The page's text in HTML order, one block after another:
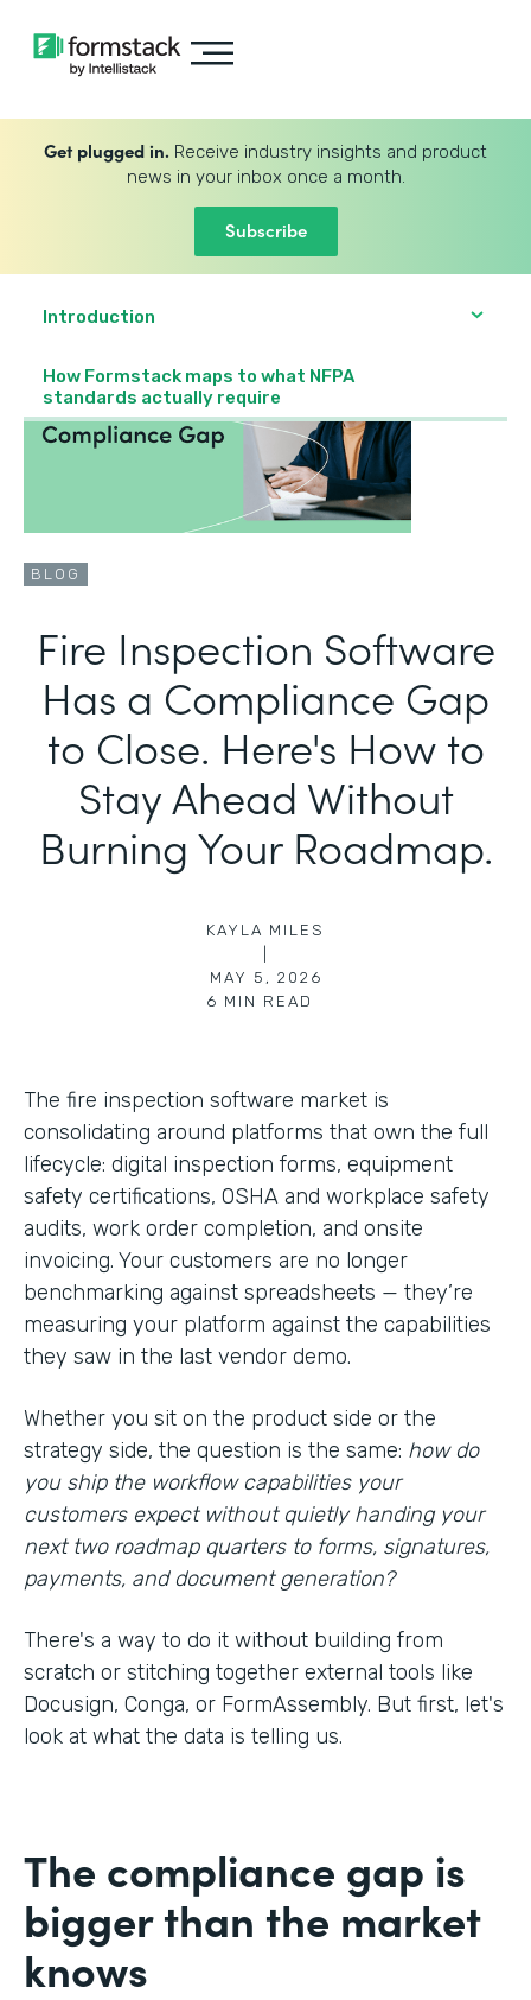
Get plugged in. Receive industry insights and product
news in your inbox once a month.
Subscribe
Introduction
How Formstack maps to what NFPA
standards actually require
BLOG
Fire Inspection Software
Has a Compliance Gap
to Close. Here's How to
Stay Ahead Without
Burning Your Roadmap.
KAYLA MILES
MAY 5, 2026
6 MIN READ
The fire inspection software market is
consolidating around platforms that own the full
lifecycle: digital inspection forms, equipment
safety certifications, OSHA and workplace safety
audits, work order completion, and onsite
invoicing. Your customers are no longer
benchmarking against spreadsheets — they’re
measuring your platform against the capabilities
they saw in the last vendor demo.
Whether you sit on the product side or the
strategy side, the question is the same: how do
you ship the workflow capabilities your
customers expect without quietly handing your
next two roadmap quarters to forms, signatures,
payments, and document generation?
There's a way to do it without building from
scratch or stitching together external tools like
Docusign, Conga, or FormAssembly. But first, let's
look at what the data is telling us.
The compliance gap is
bigger than the market
knows